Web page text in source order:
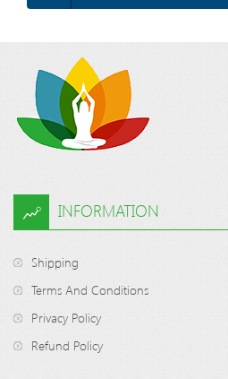
INFORMATION
Shipping
Terms And Conditions
Privacy Policy
Refund Policy